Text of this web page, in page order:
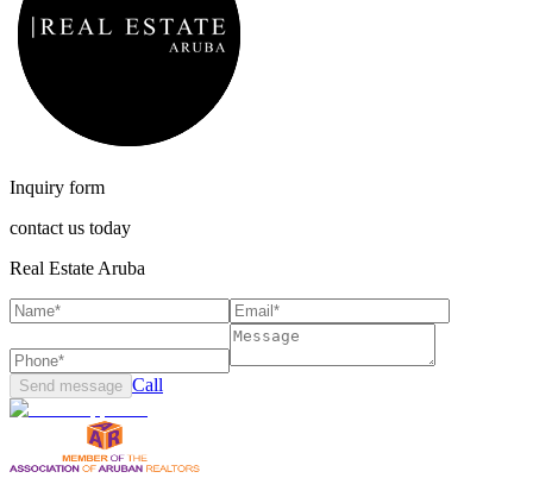
Inquiry form
contact us today
Real Estate Aruba
Send message Call